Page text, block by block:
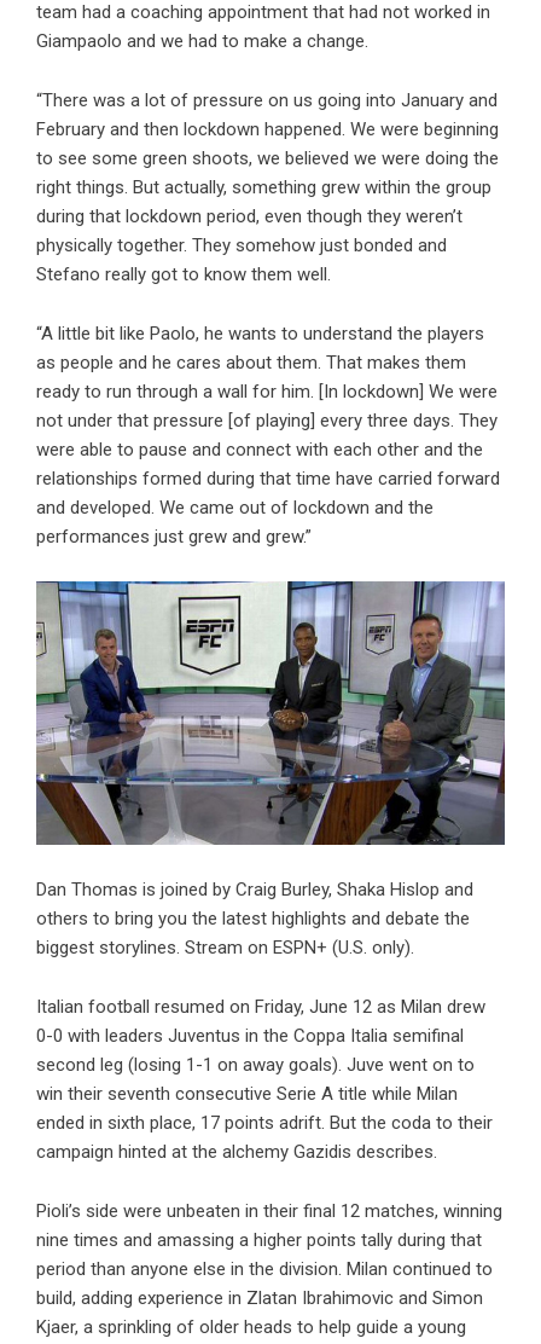
team had a coaching appointment that had not worked in
Giampaolo and we had to make a change.
“There was a lot of pressure on us going into January and
February and then lockdown happened. We were beginning
to see some green shoots, we believed we were doing the
right things. But actually, something grew within the group
during that lockdown period, even though they weren’t
physically together. They somehow just bonded and
Stefano really got to know them well.
“A little bit like Paolo, he wants to understand the players
as people and he cares about them. That makes them
ready to run through a wall for him. [In lockdown] We were
not under that pressure [of playing] every three days. They
were able to pause and connect with each other and the
relationships formed during that time have carried forward
and developed. We came out of lockdown and the
performances just grew and grew.”
Dan Thomas is joined by Craig Burley, Shaka Hislop and
others to bring you the latest highlights and debate the
biggest storylines. Stream on ESPN+ (U.S. only).
Italian football resumed on Friday, June 12 as Milan drew
0-0 with leaders Juventus in the Coppa Italia semifinal
second leg (losing 1-1 on away goals). Juve went on to
win their seventh consecutive Serie A title while Milan
ended in sixth place, 17 points adrift. But the coda to their
campaign hinted at the alchemy Gazidis describes.
Pioli’s side were unbeaten in their final 12 matches, winning
nine times and amassing a higher points tally during that
period than anyone else in the division. Milan continued to
build, adding experience in Zlatan Ibrahimovic and Simon
Kjaer, a sprinkling of older heads to help guide a young